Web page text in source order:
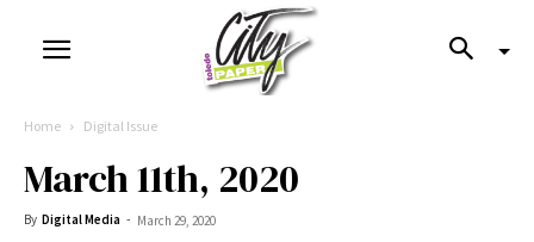
Home Digital Issue
March 11th, 2020
By Digital Media - March 29, 2020